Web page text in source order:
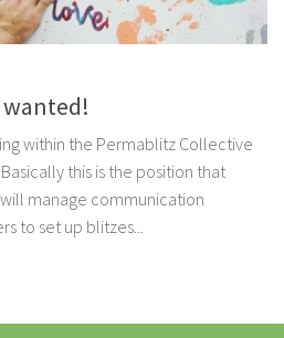
wanted!
within the Permablitz Collective
this is the position that
manage communication
to set up blitzes...